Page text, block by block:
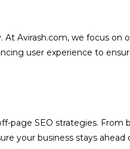
Avirash.com, we focus on
user experience to
page SEO strategies. From
your business stays ahead